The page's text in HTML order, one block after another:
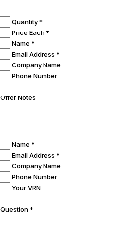
Quantity *
Price Each *
Name *
Email Address *
Company Name
Phone Number
Offer Notes
Name *
Email Address *
Company Name
Phone Number
Your VRN
Question *